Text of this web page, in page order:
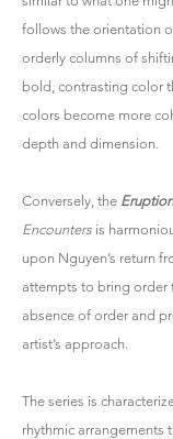
follows the orientation
orderly columns of
bold, contrasting color
colors become more
depth and dimension.
Conversely, the Eruption
Encounters is
upon Nguyen’s return
attempts to bring order
absence of order and
artist’s approach.
The series is
rhythmic arrangements